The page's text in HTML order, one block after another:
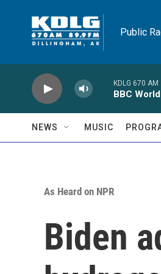
Public
KDLG 670 AM
BBC
NEWS MUSIC
As Heard on NPR
Biden